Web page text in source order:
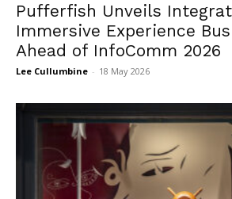
Pufferfish Unveils
Immersive Experience
Ahead of InfoComm 2026
Lee Cullumbine - 18 May 2026